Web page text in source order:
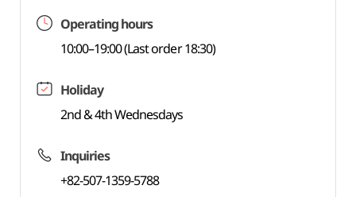
Operating hours
10:00–19:00 (Last order 18:30)
Holiday
2nd & 4th Wednesdays
Inquiries
+82-507-1359-5788